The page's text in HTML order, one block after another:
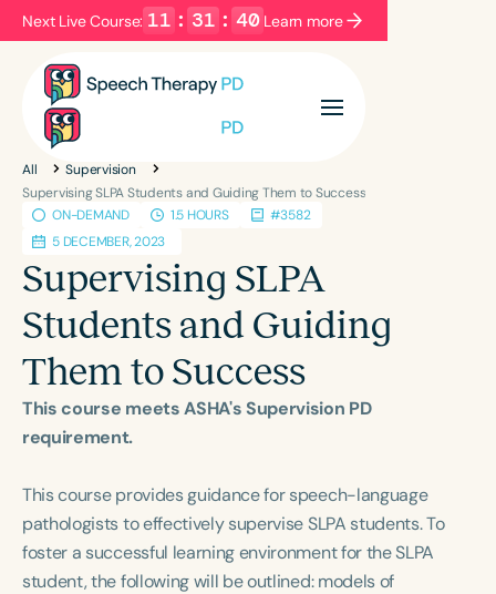
Next Live Course: 11 : 31 : 40 Learn more
Filters Categories
Series
Language
English Español
Course Level
Introductory Intermediate
Population
Infants/Toddlers
Course Duration
h h+
All
Supervision
Supervising SLPA Students and Guiding Them to Success
ON-DEMAND
1.5 HOURS
#3582
5 DECEMBER, 2023
Supervising SLPA
Students and Guiding
Them to Success
This course meets ASHA's Supervision PD
requirement.
This course provides guidance for speech-language
pathologists to effectively supervise SLPA students. To
foster a successful learning environment for the SLPA
student, the following will be outlined: models of